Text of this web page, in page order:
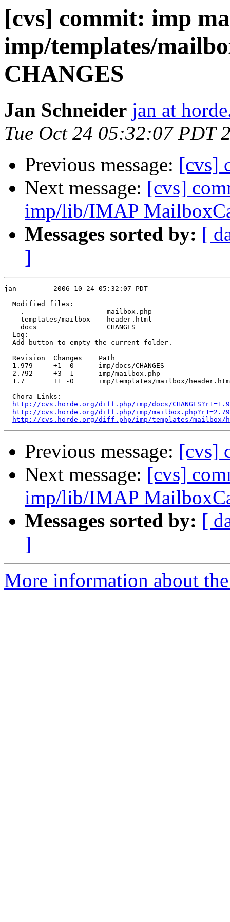
[cvs] commit: imp
imp/templates/
CHANGES
Jan Schneider jan at
Tue Oct 24 05:32:07 PDT
Previous message: [cvs]
Next message: [cvs]
imp/lib/IMAP
Messages sorted by: [
]
jan         2006-10-24 05:32:07 PDT
  Modified files:
    .                    mailbox.php
    templates/mailbox    header.html
    docs                 CHANGES
  Log:
  Add button to empty the current folder.
  Revision  Changes    Path
  1.979     +1 -0      imp/docs/CHANGES
  2.792     +3 -1      imp/mailbox.php
1.7       +1 -0      imp/templates/mailbox/
  Chora Links:
http://cvs.horde.org/diff.php/imp/docs/
http://cvs.horde.org/diff.php/imp/
http://cvs.horde.org/diff.php/imp/templates/mailbox/
Previous message: [cvs]
Next message: [cvs]
imp/lib/IMAP
Messages sorted by: [
]
More information about